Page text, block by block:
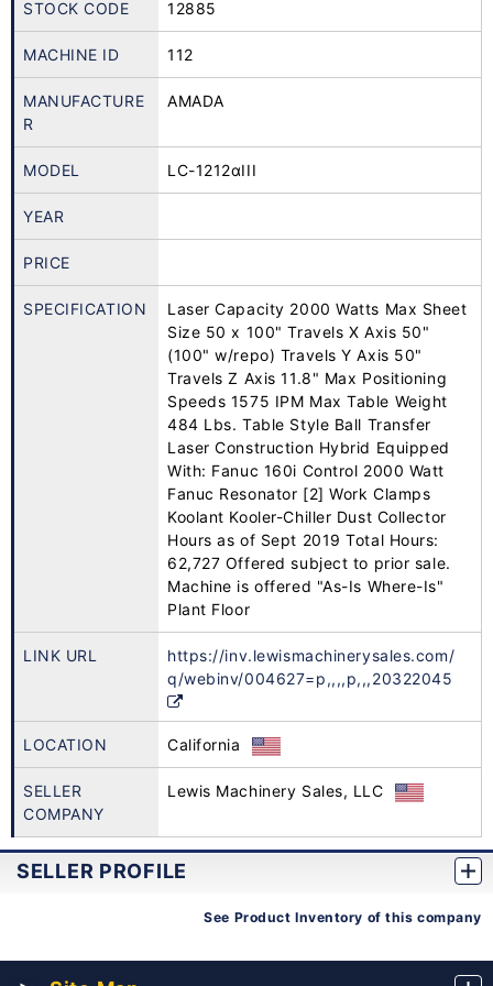
STOCK CODE 12885
MACHINE ID 112
MANUFACTURE
R
AMADA
MODEL LC-1212αIII
YEAR
PRICE
SPECIFICATION
Laser Capacity 2000 Watts Max Sheet
Size 50 x 100" Travels X Axis 50"
(100" w/repo) Travels Y Axis 50"
Travels Z Axis 11.8" Max Positioning
Speeds 1575 IPM Max Table Weight
484 Lbs. Table Style Ball Transfer
Laser Construction Hybrid Equipped
With: Fanuc 160i Control 2000 Watt
Fanuc Resonator [2] Work Clamps
Koolant Kooler-Chiller Dust Collector
Hours as of Sept 2019 Total Hours:
62,727 Offered subject to prior sale.
Machine is offered "As-Is Where-Is"
Plant Floor
LINK URL
https://inv.lewismachinerysales.com/
q/webinv/004627=p,,,,p,,,20322045
LOCATION California
SELLER
COMPANY
Lewis Machinery Sales, LLC
SELLER PROFILE
See Product Inventory of this company